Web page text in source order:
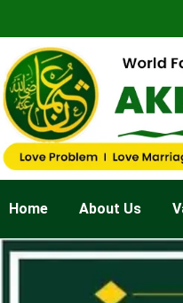
to
content
Home About Us